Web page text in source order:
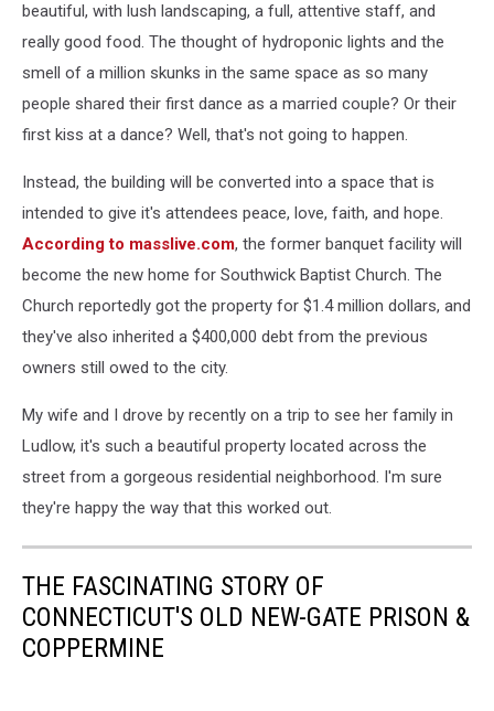
beautiful, with lush landscaping, a full, attentive staff, and
really good food. The thought of hydroponic lights and the
smell of a million skunks in the same space as so many
people shared their first dance as a married couple? Or their
first kiss at a dance? Well, that's not going to happen.
Instead, the building will be converted into a space that is
intended to give it's attendees peace, love, faith, and hope.
According to masslive.com, the former banquet facility will
become the new home for Southwick Baptist Church. The
Church reportedly got the property for $1.4 million dollars, and
they've also inherited a $400,000 debt from the previous
owners still owed to the city.
My wife and I drove by recently on a trip to see her family in
Ludlow, it's such a beautiful property located across the
street from a gorgeous residential neighborhood. I'm sure
they're happy the way that this worked out.
THE FASCINATING STORY OF
CONNECTICUT'S OLD NEW-GATE PRISON &
COPPERMINE